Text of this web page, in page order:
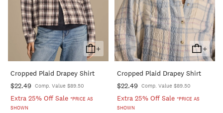
+
Add
To
Cart
Cropped Plaid Drapey Shirt
$22.49 Comp. Value $89.50
Extra 25% Off Sale *PRICE AS
SHOWN
+
Add
To
Cart
Cropped Plaid Drapey Shirt
$22.49 Comp. Value $89.50
Extra 25% Off Sale *PRICE AS
SHOWN